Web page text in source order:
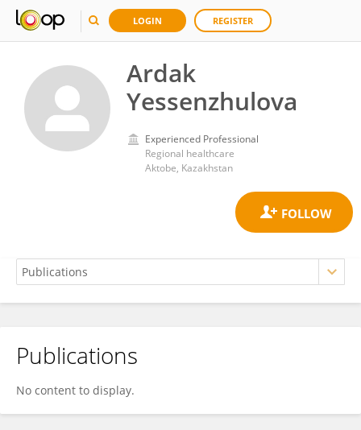
LOGIN REGISTER
Ardak
Yessenzhulova
Experienced Professional
Regional healthcare
Aktobe, Kazakhstan
Ardak Yessenzhulova
Publications
No content to display.